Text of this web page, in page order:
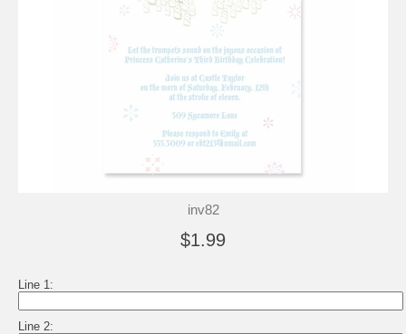
inv82
$1.99
Line 1:
Line 2: